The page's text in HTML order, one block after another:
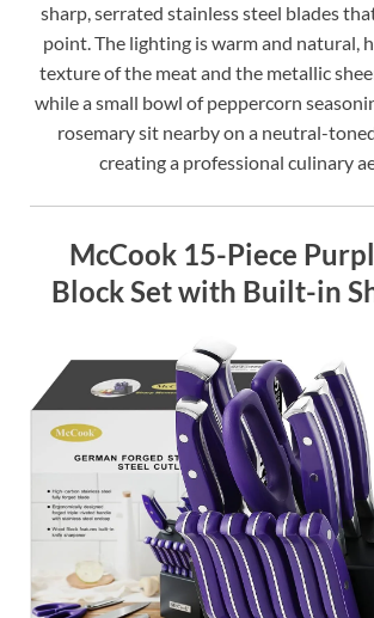
sharp, serrated stainless steel blades
point. The lighting is warm and natural,
texture of the meat and the metallic
while a small bowl of peppercorn
rosemary sit nearby on a neutral-
creating a professional culinary
McCook 15-Piece
Block Set with Built-in